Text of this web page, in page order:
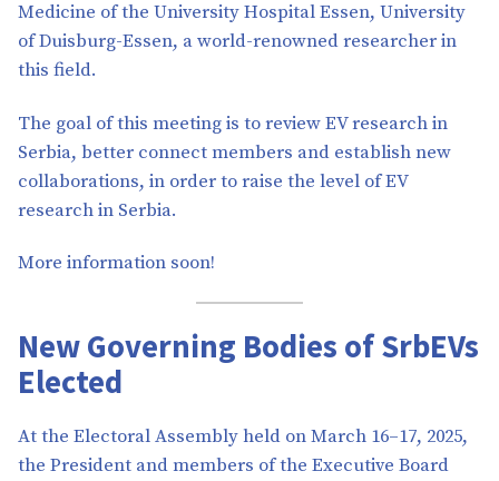
Medicine of the University Hospital Essen, University
of Duisburg-Essen, a world-renowned researcher in
this field.
The goal of this meeting is to review EV research in
Serbia, better connect members and establish new
collaborations, in order to raise the level of EV
research in Serbia.
More information soon!
New Governing Bodies of SrbEVs
Elected
At the Electoral Assembly held on March 16–17, 2025,
the President and members of the Executive Board